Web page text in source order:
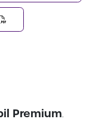
Premium.